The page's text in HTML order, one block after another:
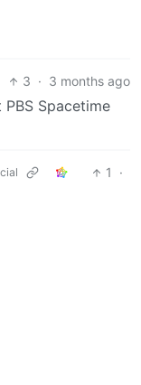
3 · 3 months ago
Spacetime
1
·